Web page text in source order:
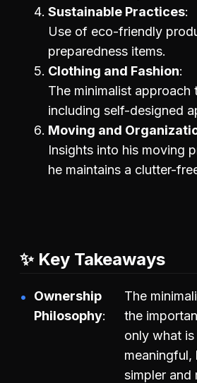
Sustainable Practices
Use of eco-friendly
preparedness items.
Clothing and Fashion
The minimalist approach
including self-designed
Moving and
Insights into his moving
he maintains a clutter-
✨ Key Takeaways
Ownership
Philosophy
The
the
only what
meaningful,
simpler and